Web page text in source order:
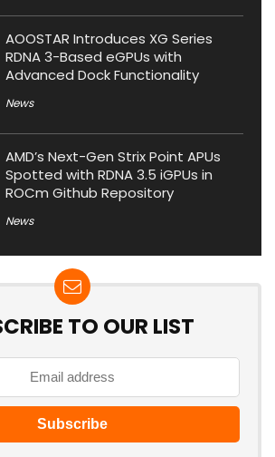
AOOSTAR Introduces XG Series
RDNA 3-Based eGPUs with
Advanced Dock Functionality
News
AMD’s Next-Gen Strix Point APUs
Spotted with RDNA 3.5 iGPUs in
ROCm Github Repository
News
TO OUR LIST